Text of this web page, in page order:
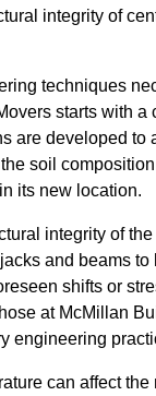
integrity of
techniques
starts with a
are developed to
soil
its new location.
integrity of
and beams to
shifts or
at McMillan
engineering
can affect the